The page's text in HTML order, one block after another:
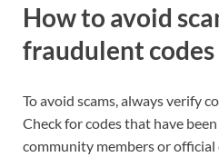
How to avoid
fraudulent codes
To avoid scams, always verify
Check for codes that have
community members or official